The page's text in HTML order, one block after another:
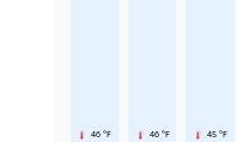
46 °F 46 °F 45 °F